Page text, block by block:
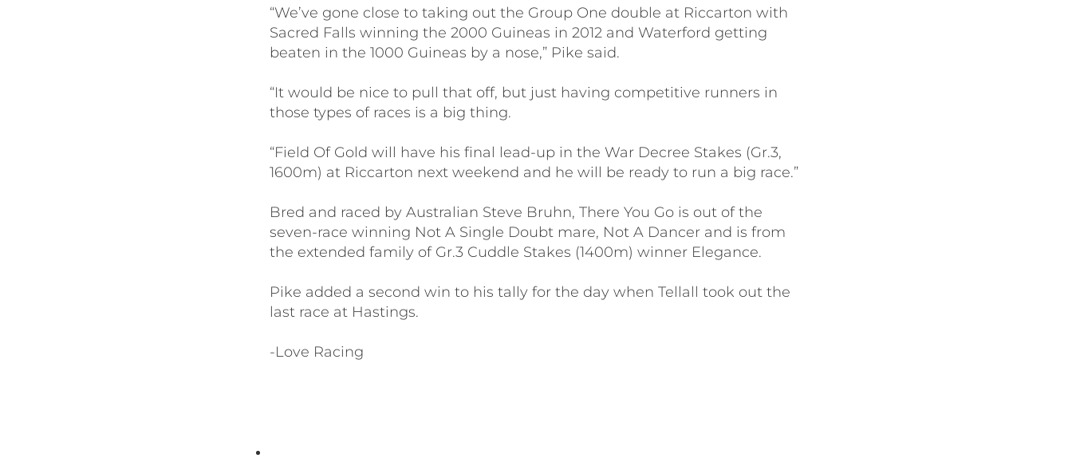
“We’ve gone close to taking out the Group One double at Riccarton with
Sacred Falls winning the 2000 Guineas in 2012 and Waterford getting
beaten in the 1000 Guineas by a nose,” Pike said.
“It would be nice to pull that off, but just having competitive runners in
those types of races is a big thing.
“Field Of Gold will have his final lead-up in the War Decree Stakes (Gr.3,
1600m) at Riccarton next weekend and he will be ready to run a big race.”
Bred and raced by Australian Steve Bruhn, There You Go is out of the
seven-race winning Not A Single Doubt mare, Not A Dancer and is from
the extended family of Gr.3 Cuddle Stakes (1400m) winner Elegance.
Pike added a second win to his tally for the day when Tellall took out the
last race at Hastings.
-Love Racing